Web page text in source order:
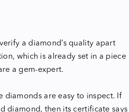
a diamond’s quality apart
which is already set in a piece
a gem-expert.
diamonds are easy to inspect. If
diamond, then its certificate says